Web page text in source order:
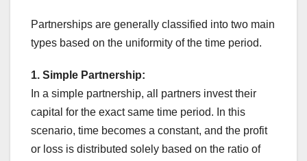
Partnerships are generally classified into two main
types based on the uniformity of the time period.
1. Simple Partnership:
In a simple partnership, all partners invest their
capital for the exact same time period. In this
scenario, time becomes a constant, and the profit
or loss is distributed solely based on the ratio of